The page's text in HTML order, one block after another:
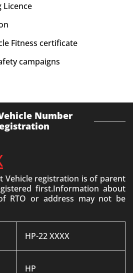
Licence
Fitness certificate
campaigns
Number
Vehicle registration is of parent
first.Information about
RTO or address may not be
HP-22 XXXX
HP